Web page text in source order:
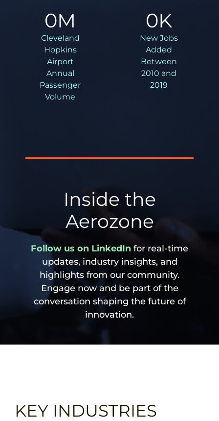
0M
Cleveland
Hopkins
Airport
Annual
Passenger
Volume
0K
New Jobs
Added
Between
2010 and
2019
Inside the
Aerozone
Follow us on LinkedIn for real-time
updates, industry insights, and
highlights from our community.
Engage now and be part of the
conversation shaping the future of
innovation.
KEY INDUSTRIES